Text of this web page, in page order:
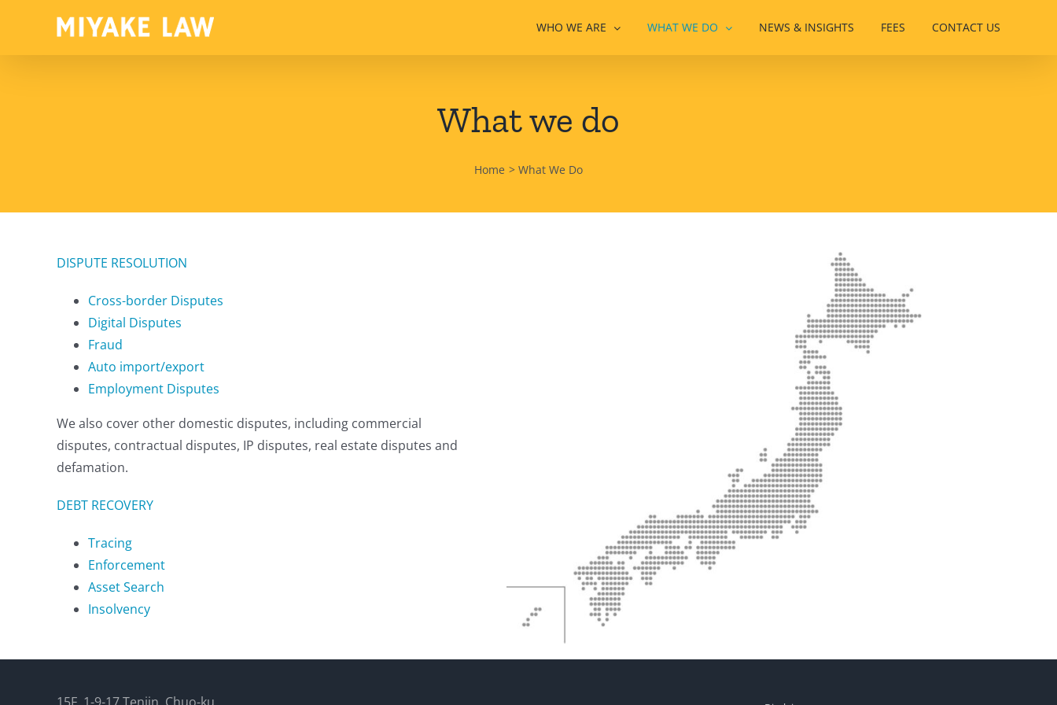
WHO WE ARE WHAT WE DO NEWS & INSIGHTS FEES CONTACT US
What we do
Home What We Do
DISPUTE RESOLUTION
Cross-border Disputes
Digital Disputes
Fraud
Auto import/export
Employment Disputes
We also cover other domestic disputes, including commercial
disputes, contractual disputes, IP disputes, real estate disputes and
defamation.
DEBT RECOVERY
Tracing
Enforcement
Asset Search
Insolvency